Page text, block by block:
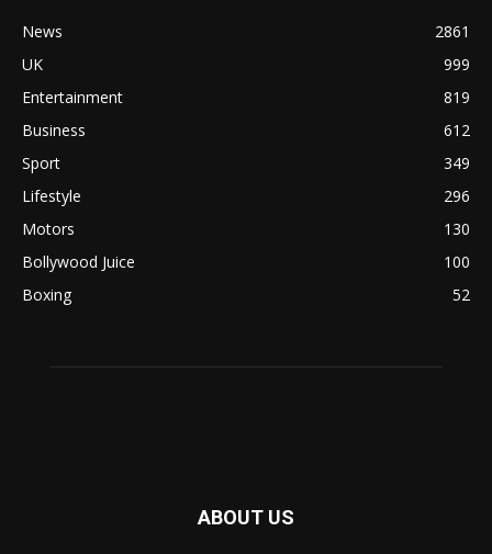
News
2861
UK
999
Entertainment
819
Business
612
Sport
349
Lifestyle
296
Motors
130
Bollywood Juice
100
Boxing
52
ABOUT US